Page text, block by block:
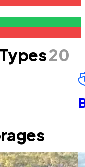
20